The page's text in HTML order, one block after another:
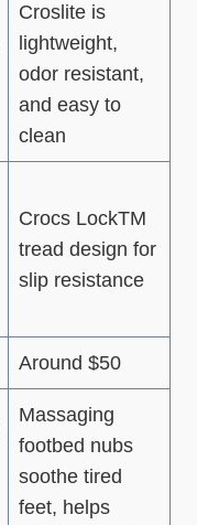
Croslite is
lightweight,
odor resistant,
and easy to
clean
Crocs LockTM
tread design for
slip resistance
Around $50
Massaging
footbed nubs
soothe tired
feet, helps